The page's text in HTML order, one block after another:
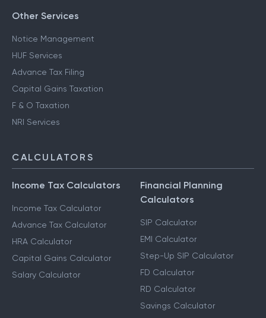
Other Services
Notice Management
HUF Services
Advance Tax Filing
Capital Gains Taxation
F & O Taxation
NRI Services
CALCULATORS
Income Tax Calculators
Income Tax Calculator
Advance Tax Calculator
HRA Calculator
Capital Gains Calculator
Salary Calculator
Financial Planning
Calculators
SIP Calculator
EMI Calculator
Step-Up SIP Calculator
FD Calculator
RD Calculator
Savings Calculator